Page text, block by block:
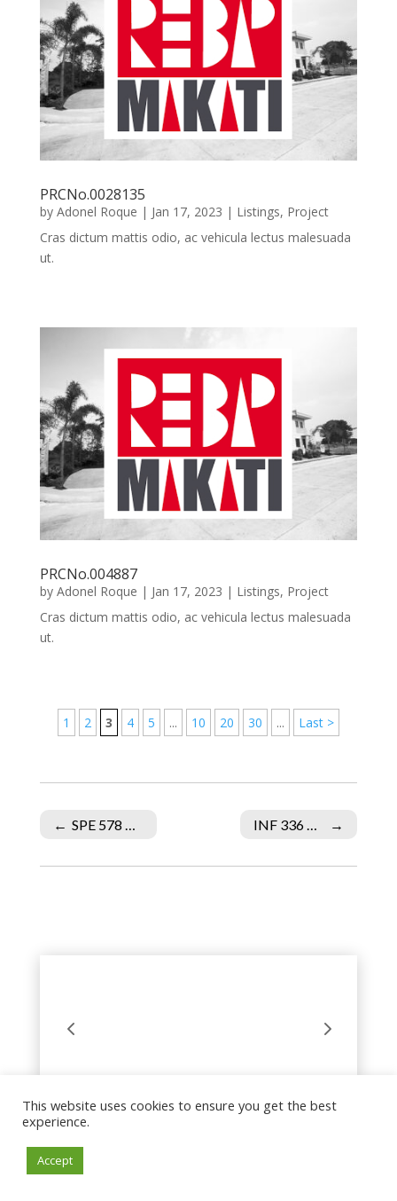
PRCNo.0028135
by Adonel Roque | Jan 17, 2023 | Listings, Project
Cras dictum mattis odio, ac vehicula lectus malesuada
ut.
PRCNo.004887
by Adonel Roque | Jan 17, 2023 | Listings, Project
Cras dictum mattis odio, ac vehicula lectus malesuada
ut.
1 2 3 4 5 ... 10 20 30 ... Last >
← →
This website uses cookies to ensure you get the best
experience.
Accept